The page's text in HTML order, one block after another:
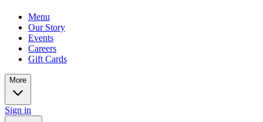
Menu
Our Story
Events
Careers
Gift Cards
More
Sign in